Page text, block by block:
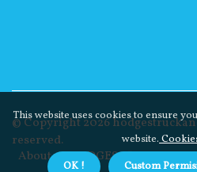
© Copyright2026
reserved.
About us HODGES TRUCK AND
This website uses cookies to ensure
website.
OK !
Custom